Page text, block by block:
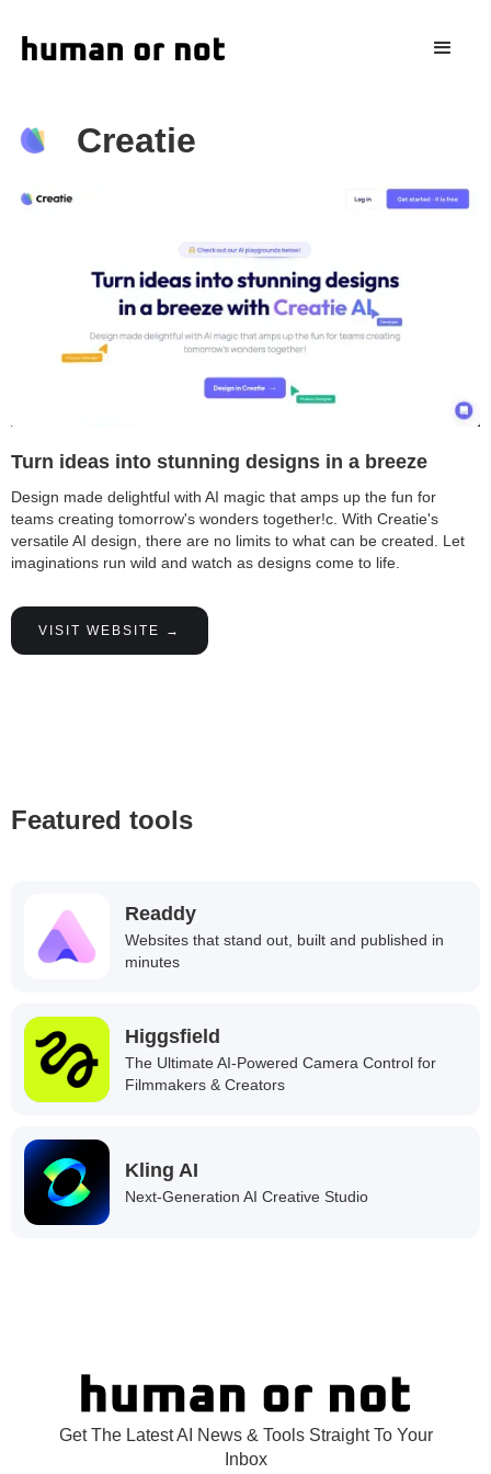
Creatie
Turn ideas into stunning designs in a breeze
Design made delightful with AI magic that amps up the fun for
teams creating tomorrow's wonders together!c. With Creatie's
versatile AI design, there are no limits to what can be created. Let
imaginations run wild and watch as designs come to life.
VISIT WEBSITE →
Featured tools
Readdy
Websites that stand out, built and published in
minutes
Higgsfield
The Ultimate AI-Powered Camera Control for
Filmmakers & Creators
Kling AI
Next-Generation AI Creative Studio
Get The Latest AI News & Tools Straight To Your
Inbox